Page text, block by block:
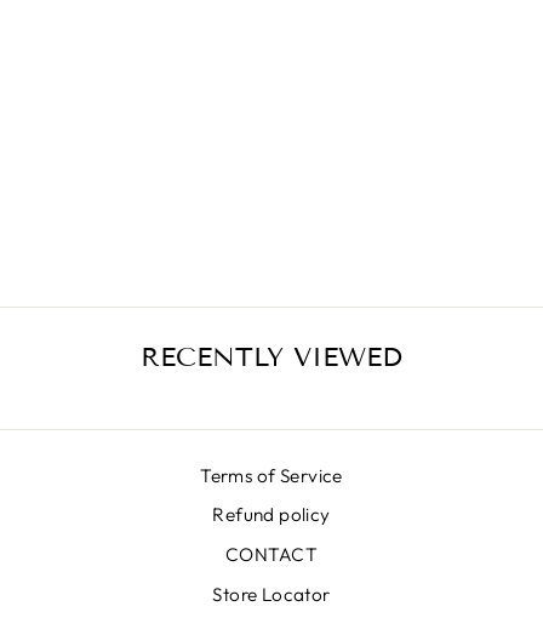
RECENTLY VIEWED
Terms of Service
Refund policy
CONTACT
Store Locator